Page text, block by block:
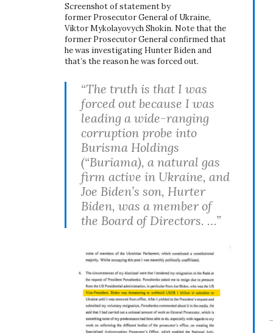
Screenshot of statement by
former Prosecutor General of Ukraine,
Viktor Mykolayovych Shokin. Note that the
former Prosecutor General confirmed that
he was investigating Hunter Biden and
that’s the reason he was forced out.
“The truth is that I was
forced out because I was
leading a wide-ranging
corruption probe into
Burisma Holdings
(“Buriama), a natural gas
firm active in Ukraine, and
Joe Biden’s son, Hurter
Biden, was a member of
the Board of Directors. …”